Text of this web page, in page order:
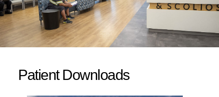
Patient Downloads